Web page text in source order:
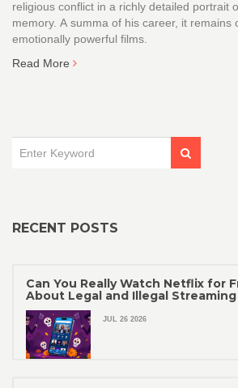
religious conflict in a richly detailed portrait
memory. A summa of his career, it remains
emotionally powerful films.
Read More
RECENT POSTS
Can You Really Watch Netflix for
About Legal and Illegal Streaming
JUL 26 2026